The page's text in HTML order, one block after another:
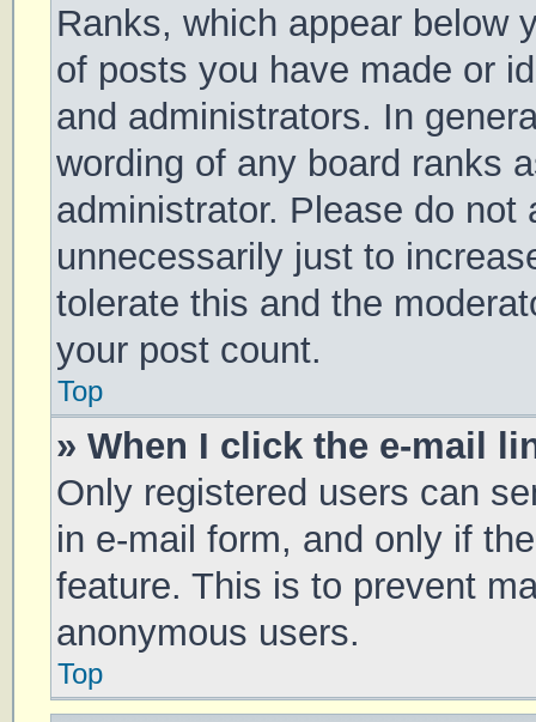
Ranks, which appear below
of posts you have made or
and administrators. In
wording of any board ranks
administrator. Please do
unnecessarily just to
tolerate this and the
your post count.
Top
» When I click the e-mail
Only registered users can
in e-mail form, and only if
feature. This is to prevent
anonymous users.
Top